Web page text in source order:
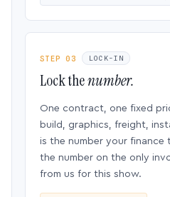
STEP 03 LOCK-IN
Lock thenumber.
One contract, one fixed
build, graphics, freight,
is the number your
the number on the only
from us for this show.